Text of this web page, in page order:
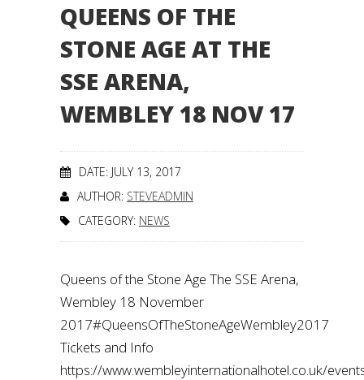
QUEENS OF THE
STONE AGE AT THE
SSE ARENA,
WEMBLEY 18 NOV 17
DATE: JULY 13, 2017
AUTHOR: STEVEADMIN
CATEGORY: NEWS
Queens of the Stone Age The SSE Arena,
Wembley 18 November
2017#QueensOfTheStoneAgeWembley2017
Tickets and Info
https://www.wembleyinternationalhotel.co.uk/